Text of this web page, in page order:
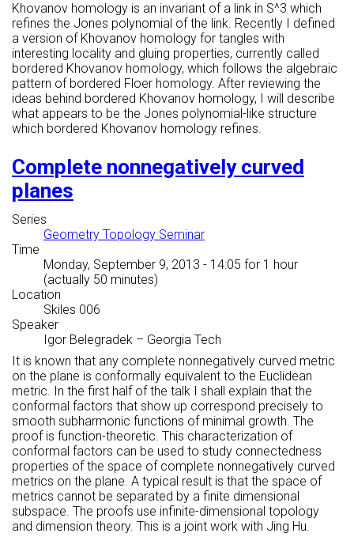
Khovanov homology is an invariant of a link in S^3 which
refines the Jones polynomial of the link. Recently I defined
a version of Khovanov homology for tangles with
interesting locality and gluing properties, currently called
bordered Khovanov homology, which follows the algebraic
pattern of bordered Floer homology. After reviewing the
ideas behind bordered Khovanov homology, I will describe
what appears to be the Jones polynomial-like structure
which bordered Khovanov homology refines.
Complete nonnegatively curved
planes
Series
Geometry Topology Seminar
Time
Monday, September 9, 2013 - 14:05 for 1 hour
(actually 50 minutes)
Location
Skiles 006
Speaker
Igor Belegradek – Georgia Tech
It is known that any complete nonnegatively curved metric
on the plane is conformally equivalent to the Euclidean
metric. In the first half of the talk I shall explain that the
conformal factors that show up correspond precisely to
smooth subharmonic functions of minimal growth. The
proof is function-theoretic. This characterization of
conformal factors can be used to study connectedness
properties of the space of complete nonnegatively curved
metrics on the plane. A typical result is that the space of
metrics cannot be separated by a finite dimensional
subspace. The proofs use infinite-dimensional topology
and dimension theory. This is a joint work with Jing Hu.